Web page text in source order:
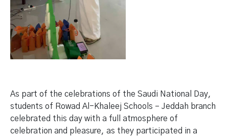
As part of the celebrations of the Saudi National Day,
students of Rowad Al-Khaleej Schools – Jeddah branch
celebrated this day with a full atmosphere of
celebration and pleasure, as they participated in a